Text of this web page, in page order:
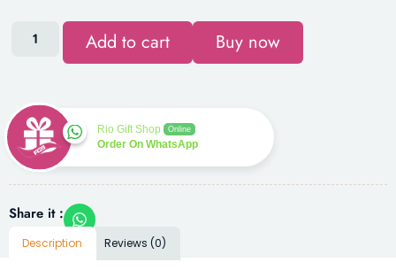
Add to cart Buy now
Rio Gift Shop Online
Order On WhatsApp
Share it :
Description Reviews (0)